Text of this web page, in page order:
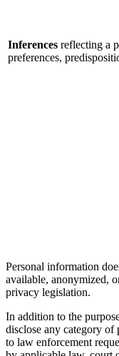
Inferences reflecting a
preferences,
Personal information
available, anonymized,
privacy legislation.
In addition to the
disclose any category of
to law enforcement